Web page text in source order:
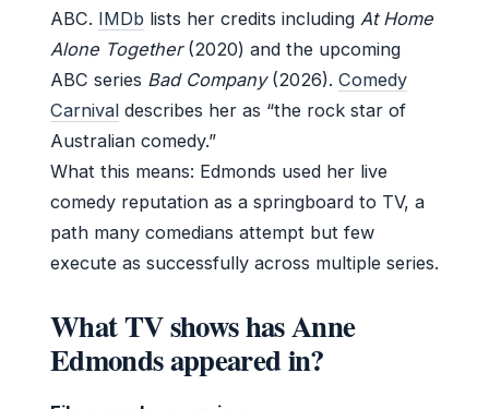
ABC. IMDb lists her credits including At Home
Alone Together(2020) and the upcoming
ABC series Bad Company(2026). Comedy
Carnival describes her as “the rock star of
Australian comedy.”
What this means: Edmonds used her live
comedy reputation as a springboard to TV, a
path many comedians attempt but few
execute as successfully across multiple series.
What TV shows has Anne
Edmonds appeared in?